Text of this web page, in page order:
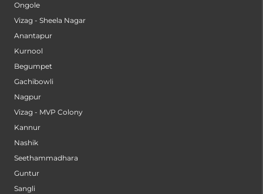
Ongole
Vizag - Sheela Nagar
Anantapur
Kurnool
Begumpet
Gachibowli
Nagpur
Vizag - MVP Colony
Kannur
Nashik
Seethammadhara
Guntur
Sangli